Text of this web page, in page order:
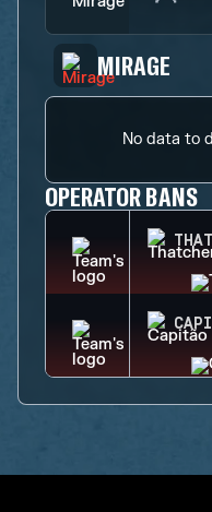
MIRAGE
No data to
OPERATOR BANS